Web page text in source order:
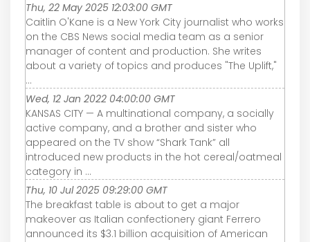
Thu, 22 May 2025 12:03:00 GMT
Caitlin O'Kane is a New York City journalist who works
on the CBS News social media team as a senior
manager of content and production. She writes
about a variety of topics and produces "The Uplift,"
...
Wed, 12 Jan 2022 04:00:00 GMT
KANSAS CITY — A multinational company, a socially
active company, and a brother and sister who
appeared on the TV show “Shark Tank” all
introduced new products in the hot cereal/oatmeal
category in ...
Thu, 10 Jul 2025 09:29:00 GMT
The breakfast table is about to get a major
makeover as Italian confectionery giant Ferrero
announced its $3.1 billion acquisition of American